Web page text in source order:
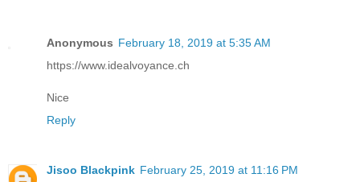
Anonymous February 18, 2019 at 5:35 AM
https://www.idealvoyance.ch
Nice
Reply
Jisoo Blackpink February 25, 2019 at 11:16 PM